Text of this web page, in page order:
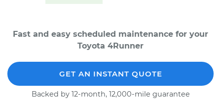
Fast and easy scheduled maintenance for your
Toyota 4Runner
GET AN INSTANT QUOTE
Backed by 12-month, 12,000-mile guarantee